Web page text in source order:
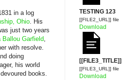
in a log
Ohio. His
just two years
Ballou Garfield,
with resolve.
doing
his world
books.
TESTING 123
[[FILE2_URL]] file
Download
[[FILE3_TITLE]]
[[FILE3_URL]] file
Download